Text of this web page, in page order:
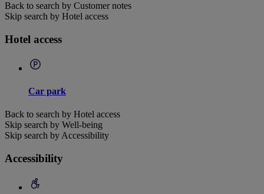
Back to search by Customer notes
Skip search by Hotel access
Hotel access
Car park
Back to search by Hotel access
Skip search by Well-being
Skip search by Accessibility
Accessibility